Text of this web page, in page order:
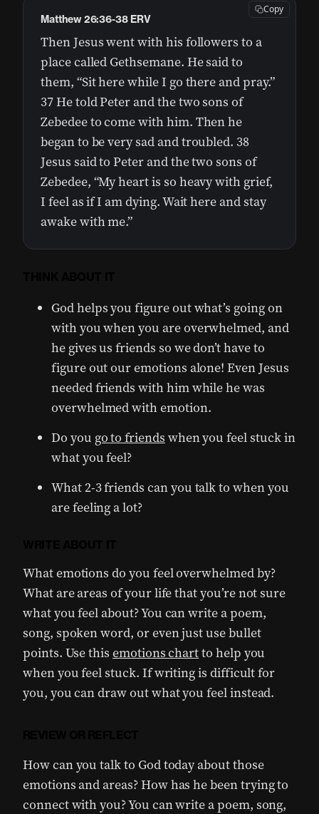
Then Jesus went with his followers to a
place called Gethsemane. He said to
them, “Sit here while I go there and pray.”
37 He told Peter and the two sons of
Zebedee to come with him. Then he
began to be very sad and troubled. 38
Jesus said to Peter and the two sons of
Zebedee, “My heart is so heavy with grief,
I feel as if I am dying. Wait here and stay
awake with me.”
Matthew 26:36-38 ERV
Copy
God helps you figure out what’s going on
with you when you are overwhelmed, and
he gives us friends so we don’t have to
figure out our emotions alone! Even Jesus
needed friends with him while he was
overwhelmed with emotion.
Do you go to friends when you feel stuck in
what you feel?
What 2-3 friends can you talk to when you
are feeling a lot?
What emotions do you feel overwhelmed by?
What are areas of your life that you’re not sure
what you feel about? You can write a poem,
song, spoken word, or even just use bullet
points. Use this emotions chartto help you
when you feel stuck. If writing is difficult for
you, you can draw out what you feel instead.
How can you talk to God today about those
emotions and areas? How has he been trying to
connect with you? You can write a poem, song,